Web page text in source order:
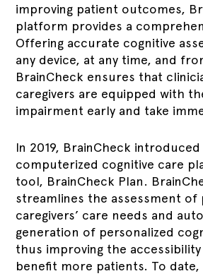
improving patient outcomes,
platform provides a
Offering accurate cognitive
any device, at any time, and
BrainCheck ensures that
caregivers are equipped with
impairment early and take
In 2019, BrainCheck
computerized cognitive care
tool, BrainCheck Plan.
streamlines the assessment of
caregivers’ care needs and
generation of personalized
thus improving the
benefit more patients. To date,